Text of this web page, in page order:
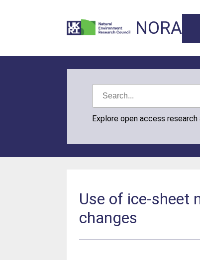
NORA
Explore open access
Use of ice-sheet
changes